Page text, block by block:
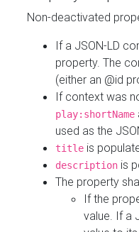
Non-deactivated
If a JSON-LD
property. The
(either an @id
If context was
play:shortName
used as the
title is
description is
The property
If the
value. If a